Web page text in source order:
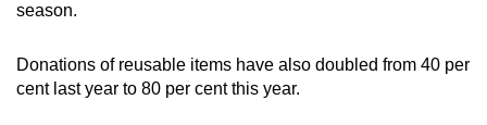
season.
Donations of reusable items have also doubled from 40 per
cent last year to 80 per cent this year.